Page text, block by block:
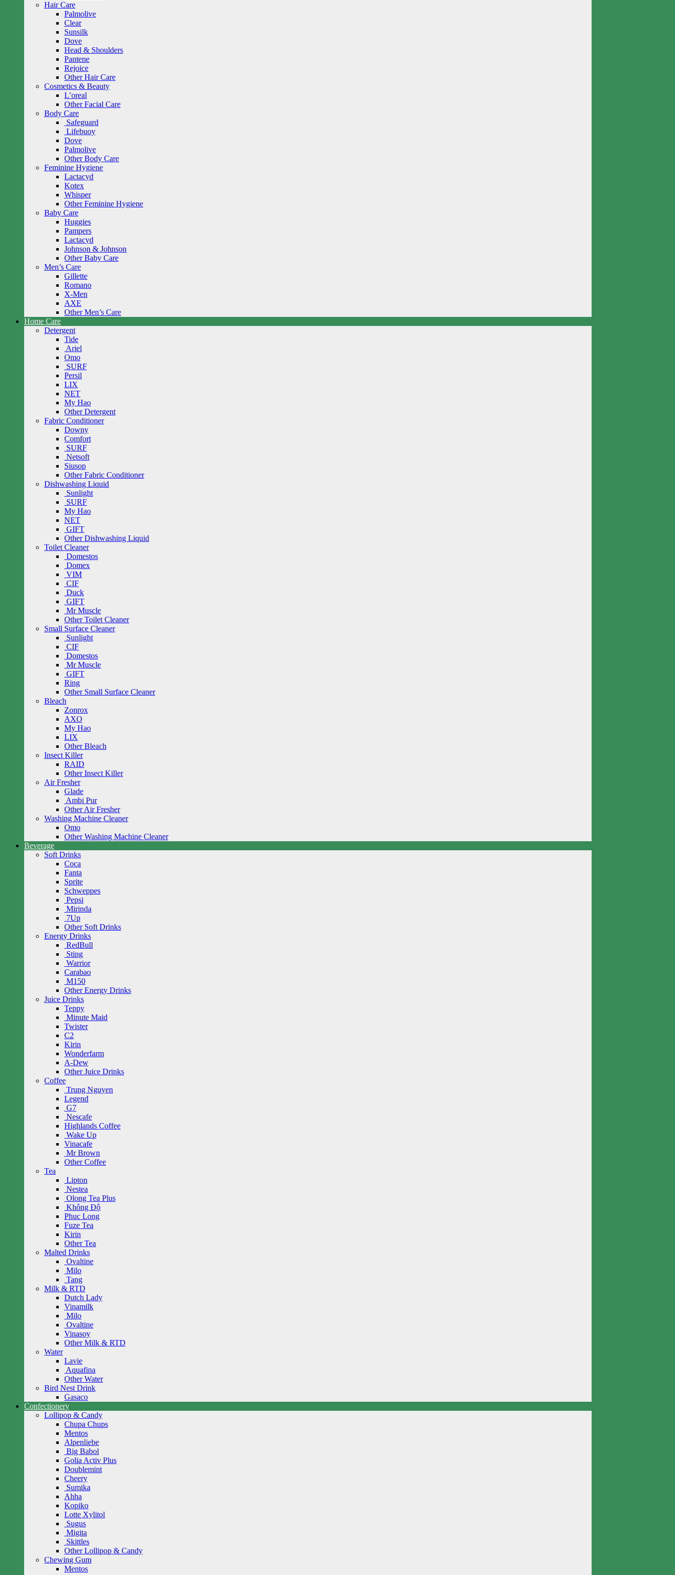
Hair Care
Palmolive
Clear
Sunsilk
Dove
Head & Shoulders
Pantene
Rejoice
Other Hair Care
Cosmetics & Beauty
L’oreal
Other Facial Care
Body Care
Safeguard
Lifebuoy
Dove
Palmolive
Other Body Care
Feminine Hygiene
Lactacyd
Kotex
Whisper
Other Feminine Hygiene
Baby Care
Huggies
Pampers
Lactacyd
Johnson & Johnson
Other Baby Care
Men’s Care
Gillette
Romano
X-Men
AXE
Other Men’s Care
Home Care
Detergent
Tide
Ariel
Omo
SURF
Persil
LIX
NET
My Hao
Other Detergent
Fabric Conditioner
Downy
Comfort
SURF
Netsoft
Siusop
Other Fabric Conditioner
Dishwashing Liquid
Sunlight
SURF
My Hao
NET
GIFT
Other Dishwashing Liquid
Toilet Cleaner
Domestos
Domex
VIM
CIF
Duck
GIFT
Mr Muscle
Other Toilet Cleaner
Small Surface Cleaner
Sunlight
CIF
Domestos
Mr Muscle
GIFT
Ring
Other Small Surface Cleaner
Bleach
Zonrox
AXO
My Hao
LIX
Other Bleach
Insect Killer
RAID
Other Insect Killer
Air Fresher
Glade
Ambi Pur
Other Air Fresher
Washing Machine Cleaner
Omo
Other Washing Machine Cleaner
Beverage
Soft Drinks
Coca
Fanta
Sprite
Schweppes
Pepsi
Mirinda
7Up
Other Soft Drinks
Energy Drinks
RedBull
Sting
Warrior
Carabao
M150
Other Energy Drinks
Juice Drinks
Teppy
Minute Maid
Twister
C2
Kirin
Wonderfarm
A-Dew
Other Juice Drinks
Coffee
Trung Nguyen
Legend
G7
Nescafe
Highlands Coffee
Wake Up
Vinacafe
Mr Brown
Other Coffee
Tea
Lipton
Nestea
Olong Tea Plus
Không Độ
Phuc Long
Fuze Tea
Kirin
Other Tea
Malted Drinks
Ovaltine
Milo
Tang
Milk & RTD
Dutch Lady
Vinamilk
Milo
Ovaltine
Vinasoy
Other Milk & RTD
Water
Lavie
Aquafina
Other Water
Bird Nest Drink
Gasaco
Confectionery
Lollipop & Candy
Chupa Chups
Mentos
Alpenliebe
Big Babol
Golia Activ Plus
Doublemint
Cheery
Sumika
Ahha
Kopiko
Lotte Xylitol
Sugus
Migita
Skittles
Other Lollipop & Candy
Chewing Gum
Mentos